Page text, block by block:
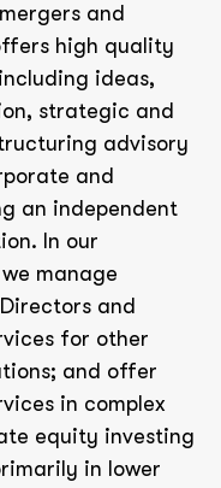
and
high quality
ideas,
strategic and
advisory
and
an independent
In our
manage
and
for other
and offer
in complex
equity investing
in lower